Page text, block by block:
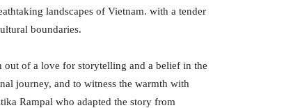
landscapes of Vietnam. with a tender
boundaries.
out of a love for storytelling and a belief in the
journey, and to witness the warmth with
Rampal who adapted the story from